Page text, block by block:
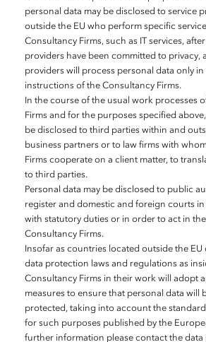
personal data may be disclosed to service
outside the EU who perform specific
Consultancy Firms, such as IT services,
providers have been committed to privacy,
providers will process personal data only
instructions of the Consultancy Firms.
In the course of the usual work processes
Firms and for the purposes specified
be disclosed to third parties within and
business partners or to law firms with
Firms cooperate on a client matter, to
to third parties.
Personal data may be disclosed to public
register and domestic and foreign courts
with statutory duties or in order to act in
Consultancy Firms.
Insofar as countries located outside the
data protection laws and regulations as
Consultancy Firms in their work will adopt
measures to ensure that personal data will
protected, taking into account the
for such purposes published by the
further information please contact the